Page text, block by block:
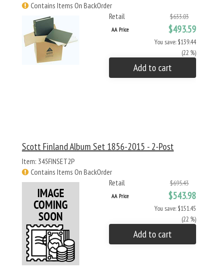
Contains Items On BackOrder
Retail
$633.03
AA Price $493.59
You save: $139.44
(22 %)
Add to cart
Scott Finland Album Set 1856-2015 - 2-Post
Item: 345FINSET2P
Contains Items On BackOrder
Retail
$695.43
AA Price $543.98
You save: $151.45
(22 %)
Add to cart